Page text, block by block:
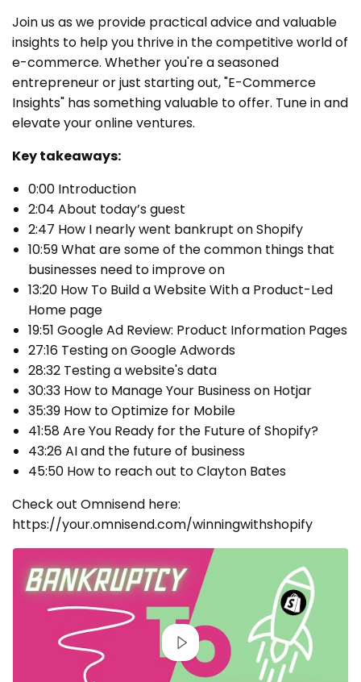
Join us as we provide practical advice and valuable
insights to help you thrive in the competitive world of
e-commerce. Whether you're a seasoned
entrepreneur or just starting out, "E-Commerce
Insights" has something valuable to offer. Tune in and
elevate your online ventures.
Key takeaways:
0:00 Introduction
2:04 About today’s guest
2:47 How I nearly went bankrupt on Shopify
10:59 What are some of the common things that
businesses need to improve on
13:20 How To Build a Website With a Product-Led
Home page
19:51 Google Ad Review: Product Information Pages
27:16 Testing on Google Adwords
28:32 Testing a website's data
30:33 How to Manage Your Business on Hotjar
35:39 How to Optimize for Mobile
41:58 Are You Ready for the Future of Shopify?
43:26 AI and the future of business
45:50 How to reach out to Clayton Bates
Check out Omnisend here:
https://your.omnisend.com/winningwithshopify